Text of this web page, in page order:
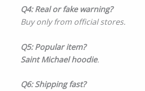
Q4: Real or fake warning?
Buy only from official stores.
Q5: Popular item?
Saint Michael hoodie.
Q6: Shipping fast?